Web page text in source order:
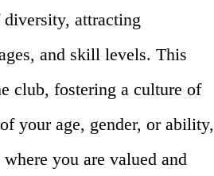
attracting
and skill levels. This
club, fostering a culture of
your age, gender, or ability,
you are valued and